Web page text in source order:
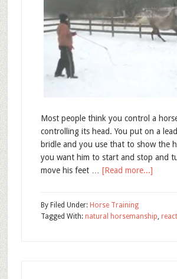
Most people think you control a
controlling its head. You put on a
bridle and you use that to show the
you want him to start and stop and
move his feet … [Read more...]
By Filed Under: Horse Training
Tagged With: natural horsemanship,